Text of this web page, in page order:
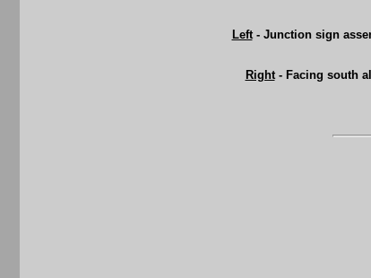
Left- Junction sign
Right- Facing south